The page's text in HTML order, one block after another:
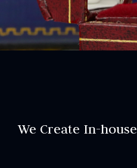
We Create In-house